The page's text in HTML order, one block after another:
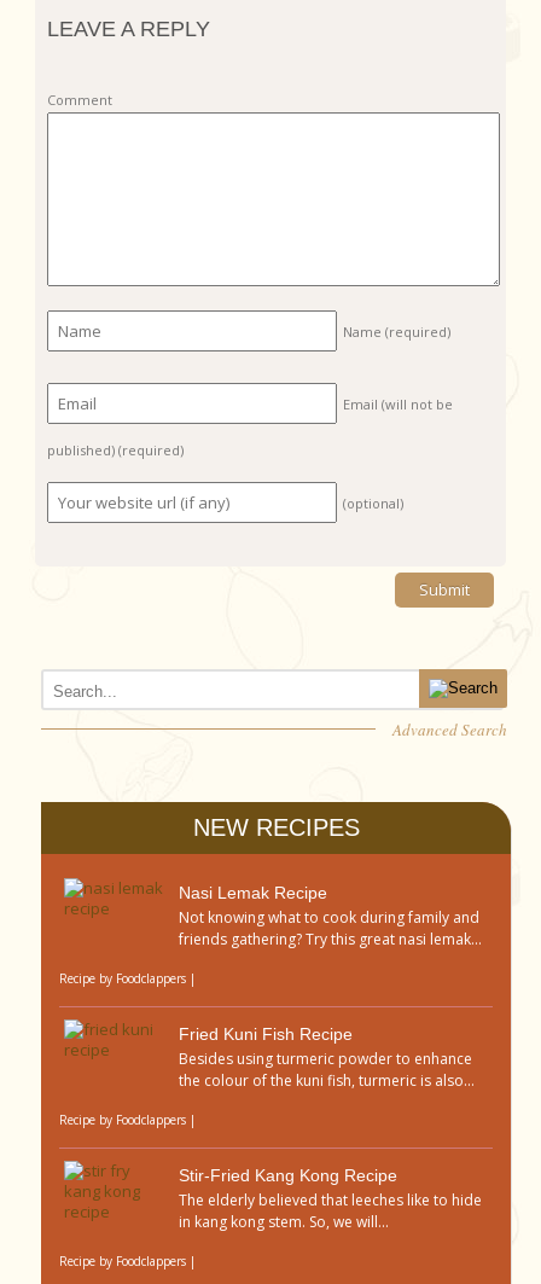
LEAVE A REPLY
Comment
Name(required)
Email (will not be
published)(required)
(optional)
Advanced Search
NEW RECIPES
Nasi Lemak Recipe
Not knowing what to cook during family and
friends gathering? Try this great nasi lemak...
Recipe by Foodclappers |
Fried Kuni Fish Recipe
Besides using turmeric powder to enhance
the colour of the kuni fish, turmeric is also...
Recipe by Foodclappers |
Stir-Fried Kang Kong Recipe
The elderly believed that leeches like to hide
in kang kong stem. So, we will...
Recipe by Foodclappers |